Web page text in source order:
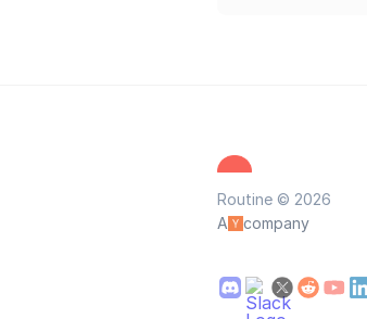
Routine © 2026
A
company